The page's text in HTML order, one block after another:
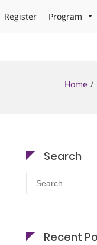
Register Program
Home
Search
Search
for:
Recent